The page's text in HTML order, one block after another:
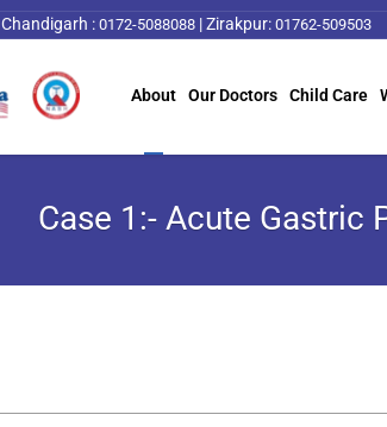
Chandigarh : 0172-5088088 |Zirakpur: 01762-509503
About Our Doctors Child Care
Case 1:- Acute Gastric